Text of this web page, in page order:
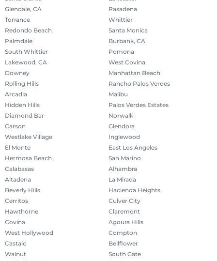
Glendale, CA
Pasadena
Torrance
Whittier
Redondo Beach
Santa Monica
Palmdale
Burbank, CA
South Whittier
Pomona
Lakewood, CA
West Covina
Downey
Manhattan Beach
Rolling Hills
Rancho Palos Verdes
Arcadia
Malibu
Hidden Hills
Palos Verdes Estates
Diamond Bar
Norwalk
Carson
Glendora
Westlake Village
Inglewood
El Monte
East Los Angeles
Hermosa Beach
San Marino
Calabasas
Alhambra
Altadena
La Mirada
Beverly Hills
Hacienda Heights
Cerritos
Culver City
Hawthorne
Claremont
Covina
Agoura Hills
West Hollywood
Compton
Castaic
Bellflower
Walnut
South Gate